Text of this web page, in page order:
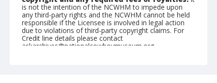
is not the intention of the NCWHM to impede upon
any third-party rights and the NCWHM cannot be held
responsible if the Licensee is involved in legal action
due to violations of third-party copyright claims. For
Credit line details please contact
askarchives@nationalcowboymuseum.org.